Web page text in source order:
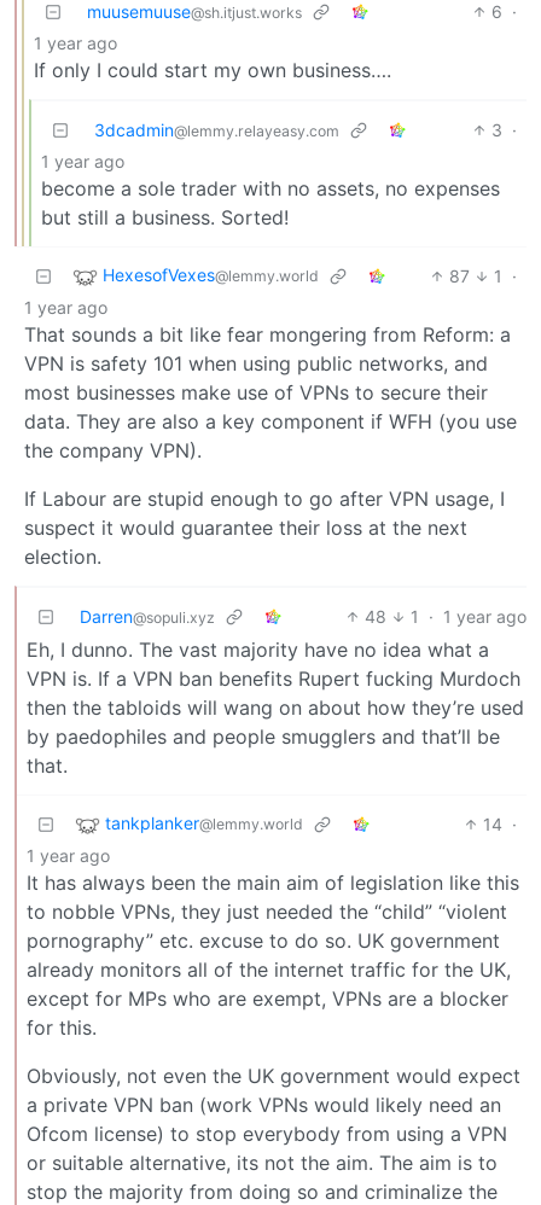
muusemuuse@sh.itjust.works 6 ·
1 year ago
If only I could start my own business….
3dcadmin@lemmy.relayeasy.com 3 ·
1 year ago
become a sole trader with no assets, no expenses
but still a business. Sorted!
HexesofVexes@lemmy.world 87 1
·
1 year ago
That sounds a bit like fear mongering from Reform: a
VPN is safety 101 when using public networks, and
most businesses make use of VPNs to secure their
data. They are also a key component if WFH (you use
the company VPN).
If Labour are stupid enough to go after VPN usage, I
suspect it would guarantee their loss at the next
election.
Darren@sopuli.xyz 48 1 · 1 year ago
Eh, I dunno. The vast majority have no idea what a
VPN is. If a VPN ban benefits Rupert fucking Murdoch
then the tabloids will wang on about how they’re used
by paedophiles and people smugglers and that’ll be
that.
tankplanker@lemmy.world 14 ·
1 year ago
It has always been the main aim of legislation like this
to nobble VPNs, they just needed the “child” “violent
pornography” etc. excuse to do so. UK government
already monitors all of the internet traffic for the UK,
except for MPs who are exempt, VPNs are a blocker
for this.
Obviously, not even the UK government would expect
a private VPN ban (work VPNs would likely need an
Ofcom license) to stop everybody from using a VPN
or suitable alternative, its not the aim. The aim is to
stop the majority from doing so and criminalize the